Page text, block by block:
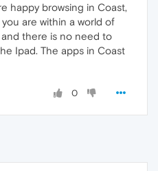
happy browsing in Coast,
are within a world of
and there is no need to
Ipad. The apps in Coast
0